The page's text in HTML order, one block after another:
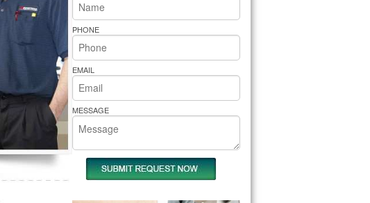
Whirlpool Cooktop Repair
Bakers Pride Repair
PHONE
EMAIL
MESSAGE